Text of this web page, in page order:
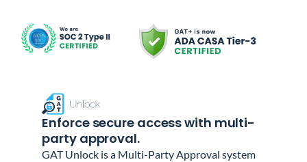
Enforce secure access with multi-
party approval.
GAT Unlock is a Multi-Party Approval system